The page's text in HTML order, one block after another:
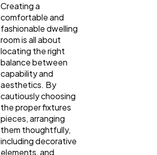
Creating a
comfortable and
fashionable dwelling
room is all about
locating the right
balance between
capability and
aesthetics. By
cautiously choosing
the proper fixtures
pieces, arranging
them thoughtfully,
including decorative
elements, and